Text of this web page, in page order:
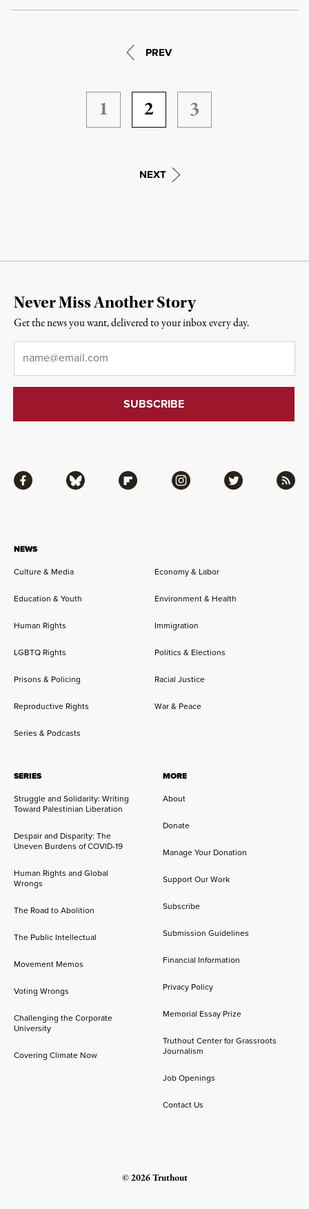
PREV
1 2 3
NEXT
NEWS
Culture & Media
Economy & Labor
Education & Youth Environment & Health
Human Rights Immigration
LGBTQ Rights Politics & Elections
Prisons & Policing Racial Justice
Reproductive Rights War & Peace
Series & Podcasts
SERIES
Struggle and Solidarity: Writing
Toward Palestinian Liberation
Despair and Disparity: The
Uneven Burdens of COVID-19
Human Rights and Global
Wrongs
The Road to Abolition
The Public Intellectual
Movement Memos
Voting Wrongs
Challenging the Corporate
University
Covering Climate Now
MORE
About
Donate
Manage Your Donation
Support Our Work
Subscribe
Submission Guidelines
Financial Information
Privacy Policy
Memorial Essay Prize
Truthout Center for Grassroots
Journalism
Job Openings
Contact Us
Facebook Bluesky Flipboard Instagram Twitter RSS
Never Miss Another Story
Get the news you want, delivered to your inbox every day.
© 2026 Truthout